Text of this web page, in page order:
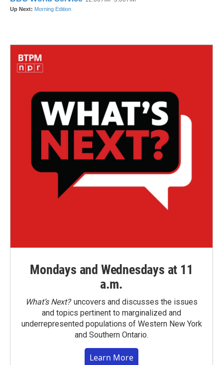
Mondays and Wednesdays at 11
a.m.
What’s Next?uncovers and discusses the issues
and topics pertinent to marginalized and
underrepresented populations of Western New York
and Southern Ontario.
Learn More